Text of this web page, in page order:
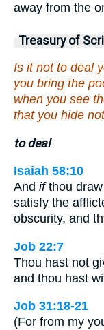
away from the
Treasury of
Is it not to deal
you bring the
when you see
that you hide
to deal
Isaiah 58:10
And ifthou draw
satisfy the
obscurity, and
Job 22:7
Thou hast not
and thou hast
Job 31:18-21
(For from my